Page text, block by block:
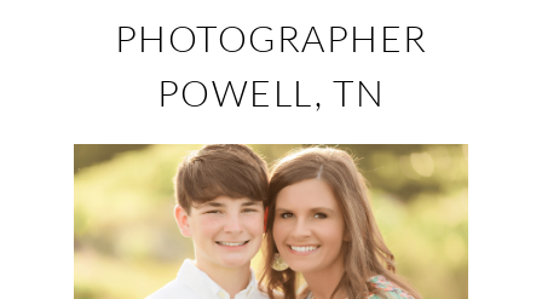
PHOTOGRAPHER
POWELL, TN